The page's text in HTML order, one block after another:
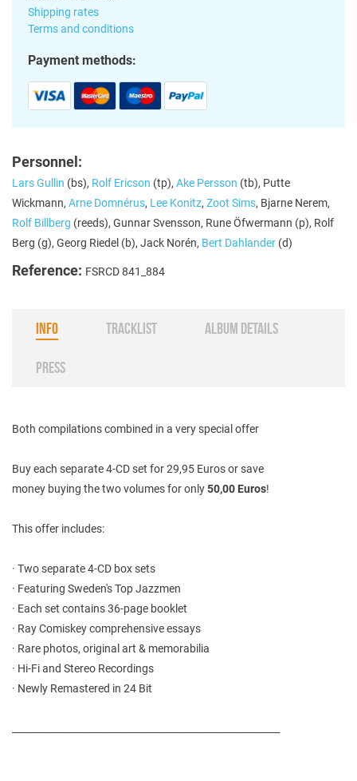
Shipping rates
Terms and conditions
Payment methods:
Personnel:
Lars Gullin (bs), Rolf Ericson (tp), Ake Persson (tb), Putte
Wickmann, Arne Domnérus, Lee Konitz, Zoot Sims, Bjarne Nerem,
Rolf Billberg (reeds), Gunnar Svensson, Rune Öfwermann (p), Rolf
Berg (g), Georg Riedel (b), Jack Norén, Bert Dahlander (d)
Reference: FSRCD 841_884
INFO TRACKLIST ALBUM DETAILS
PRESS
Both compilations combined in a very special offer
Buy each separate 4-CD set for 29,95 Euros or save
money buying the two volumes for only50,00 Euros!
This offer includes:
· Two separate 4-CD box sets
· Featuring Sweden's Top Jazzmen
· Each set contains 36-page booklet
· Ray Comiskey comprehensive essays
· Rare photos, original art & memorabilia
· Hi-Fi and Stereo Recordings
· Newly Remastered in 24 Bit